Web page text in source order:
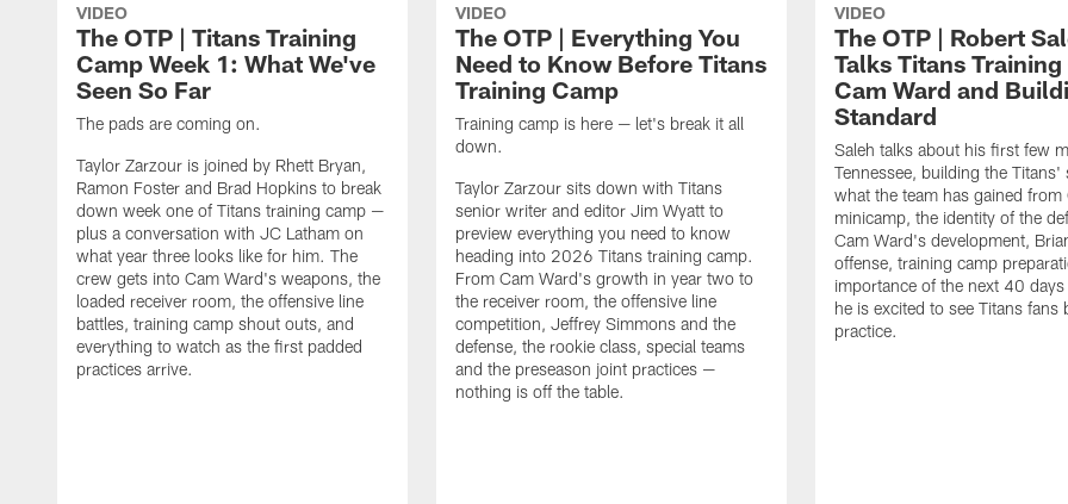
VIDEO
The OTP | Titans Training
Camp Week 1: What We've
Seen So Far
The pads are coming on.
Taylor Zarzour is joined by Rhett Bryan,
Ramon Foster and Brad Hopkins to break
down week one of Titans training camp —
plus a conversation with JC Latham on
what year three looks like for him. The
crew gets into Cam Ward's weapons, the
loaded receiver room, the offensive line
battles, training camp shout outs, and
everything to watch as the first padded
practices arrive.
VIDEO
The OTP | Everything You
Need to Know Before Titans
Training Camp
Training camp is here — let's break it all
down.
Taylor Zarzour sits down with Titans
senior writer and editor Jim Wyatt to
preview everything you need to know
heading into 2026 Titans training camp.
From Cam Ward's growth in year two to
the receiver room, the offensive line
competition, Jeffrey Simmons and the
defense, the rookie class, special teams
and the preseason joint practices —
nothing is off the table.
VIDEO
The OTP | Robert
Talks Titans
Cam Ward and
Standard
Saleh talks about his first few
Tennessee, building the Titans'
what the team has gained from
minicamp, the identity of the
Cam Ward's development,
offense, training camp
importance of the next 40
he is excited to see Titans fans
practice.